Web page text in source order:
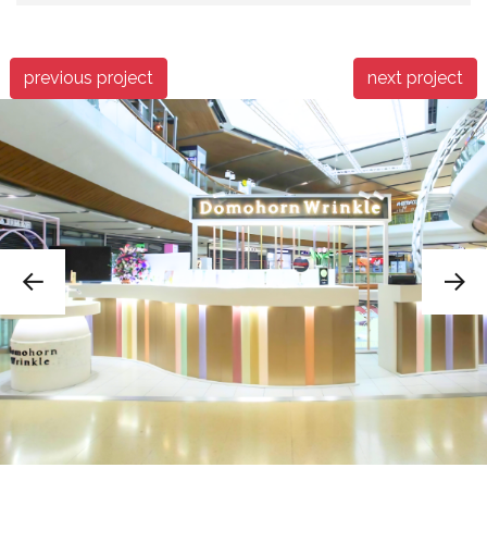
previous project next project